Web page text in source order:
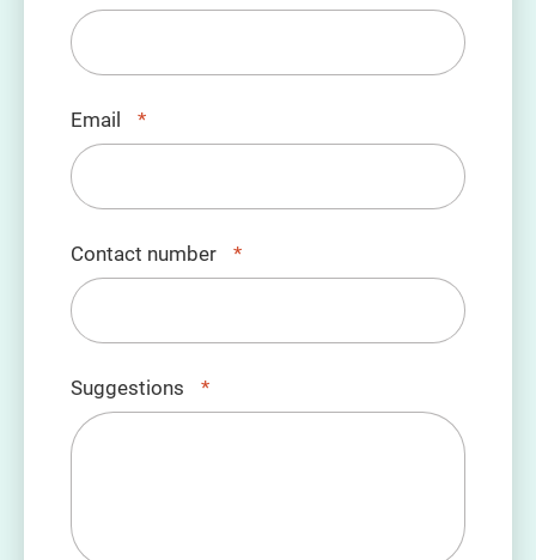
Email *
Contact number *
Suggestions *